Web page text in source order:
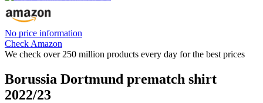
No price information
Check Amazon
We check over 250 million products every day for the best prices
Borussia Dortmund prematch shirt
2022/23